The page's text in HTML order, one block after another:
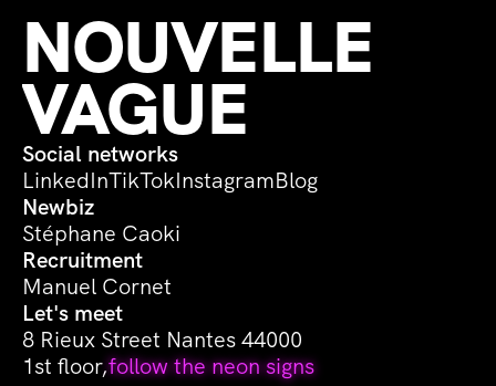
NOUVELLE
VAGUE
Social networks
LinkedInTikTokInstagramBlog
Newbiz
Stéphane Caoki
Recruitment
Manuel Cornet
Let's meet
8 Rieux Street Nantes 44000
1st floor,follow the neon signs